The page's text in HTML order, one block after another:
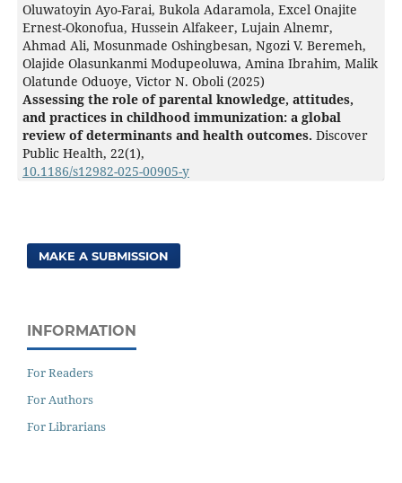
Oluwatoyin Ayo-Farai, Bukola Adaramola, Excel Onajite
Ernest-Okonofua, Hussein Alfakeer, Lujain Alnemr,
Ahmad Ali, Mosunmade Oshingbesan, Ngozi V. Beremeh,
Olajide Olasunkanmi Modupeoluwa, Amina Ibrahim, Malik
Olatunde Oduoye, Victor N. Oboli (2025)
Assessing the role of parental knowledge, attitudes,
and practices in childhood immunization: a global
review of determinants and health outcomes. Discover
Public Health, 22(1),
10.1186/s12982-025-00905-y
MAKE A SUBMISSION
INFORMATION
For Readers
For Authors
For Librarians